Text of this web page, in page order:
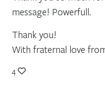
message! Powerfull.
Thank you!
With fraternal love
4